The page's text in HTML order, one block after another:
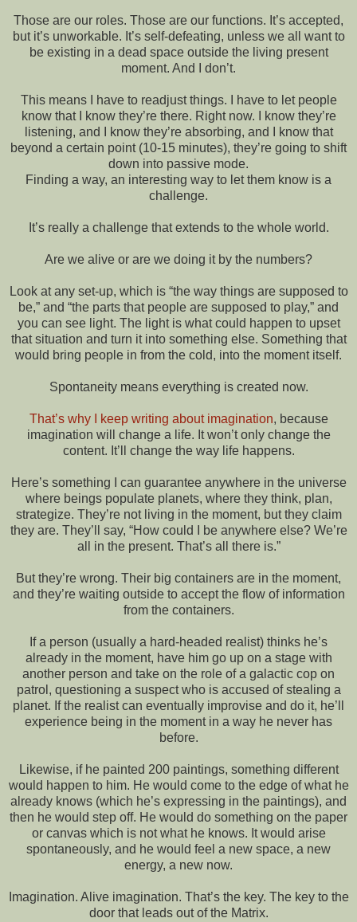
Those are our roles. Those are our functions. It’s accepted,
but it’s unworkable. It’s self-defeating, unless we all want to
be existing in a dead space outside the living present
moment. And I don’t.
This means I have to readjust things. I have to let people
know that I know they’re there. Right now. I know they’re
listening, and I know they’re absorbing, and I know that
beyond a certain point (10-15 minutes), they’re going to shift
down into passive mode.
Finding a way, an interesting way to let them know is a
challenge.
It’s really a challenge that extends to the whole world.
Are we alive or are we doing it by the numbers?
Look at any set-up, which is “the way things are supposed to
be,” and “the parts that people are supposed to play,” and
you can see light. The light is what could happen to upset
that situation and turn it into something else. Something that
would bring people in from the cold, into the moment itself.
Spontaneity means everything is created now.
That’s why I keep writing about imagination, because
imagination will change a life. It won’t only change the
content. It’ll change the way life happens.
Here’s something I can guarantee anywhere in the universe
where beings populate planets, where they think, plan,
strategize. They’re not living in the moment, but they claim
they are. They’ll say, “How could I be anywhere else? We’re
all in the present. That’s all there is.”
But they’re wrong. Their big containers are in the moment,
and they’re waiting outside to accept the flow of information
from the containers.
If a person (usually a hard-headed realist) thinks he’s
already in the moment, have him go up on a stage with
another person and take on the role of a galactic cop on
patrol, questioning a suspect who is accused of stealing a
planet. If the realist can eventually improvise and do it, he’ll
experience being in the moment in a way he never has
before.
Likewise, if he painted 200 paintings, something different
would happen to him. He would come to the edge of what he
already knows (which he’s expressing in the paintings), and
then he would step off. He would do something on the paper
or canvas which is not what he knows. It would arise
spontaneously, and he would feel a new space, a new
energy, a new now.
Imagination. Alive imagination. That’s the key. The key to the
door that leads out of the Matrix.